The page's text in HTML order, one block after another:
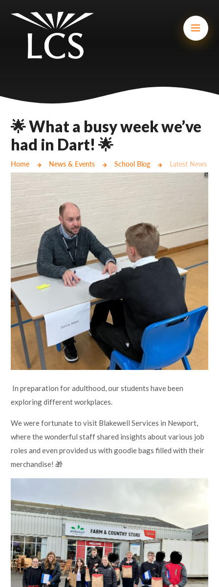
Mount Charles ARB
Bosvena School
Cury School
Mill Water School
Castlebridge - Tavistock Hub
Lampard School
🌟 What a busy week we’ve
had in Dart! 🌟
Home News & Events School Blog Latest News
In preparation for adulthood, our students have been
exploring different workplaces.
We were fortunate to visit Blakewell Services in Newport,
where the wonderful staff shared insights about various job
roles and even provided us with goodie bags filled with their
merchandise! 🎁